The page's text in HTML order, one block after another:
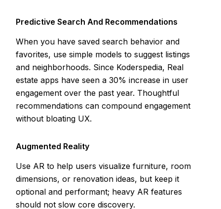
Predictive Search And Recommendations
When you have saved search behavior and
favorites, use simple models to suggest listings
and neighborhoods. Since Koderspedia, Real
estate apps have seen a 30% increase in user
engagement over the past year. Thoughtful
recommendations can compound engagement
without bloating UX.
Augmented Reality
Use AR to help users visualize furniture, room
dimensions, or renovation ideas, but keep it
optional and performant; heavy AR features
should not slow core discovery.